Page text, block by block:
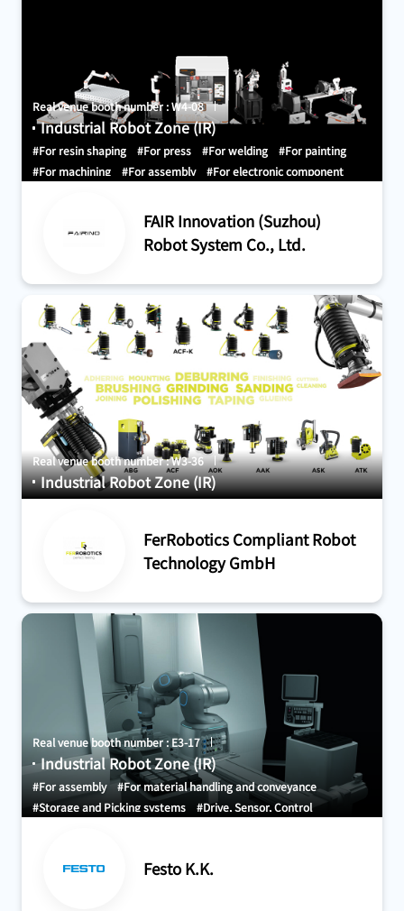
Real venue booth number : W4-08
Industrial Robot Zone (IR)
#For resin shaping #For press #For welding
#For painting
#For machining
#For assembly
#For electronic component
#For research, development, and
demonstration
#For receiving and shipping
#For material
handling and conveyance
#For sorting, picking, and packing
FAIR Innovation (Suzhou)
Robot System Co., Ltd.
Real venue booth number : W3-36
Industrial Robot Zone (IR)
FerRobotics Compliant Robot
Technology GmbH
Real venue booth number : E3-17
Industrial Robot Zone (IR)
#For assembly
#For material handling and conveyance
#Storage and Picking systems
#Drive, Sensor, Control
Festo K.K.